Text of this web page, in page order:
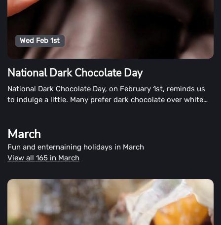
Wed Feb 1st
National Dark Chocolate Day
National Dark Chocolate Day, on February 1st, reminds us
to indulge a little. Many prefer dark chocolate over white
March
Fun and enternaining holidays in March
View all 165 in March